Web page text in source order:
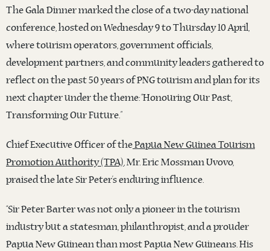
The Gala Dinner marked the close of a two-day national
conference, hosted on Wednesday 9 to Thursday 10 April,
where tourism operators, government officials,
development partners, and community leaders gathered to
reflect on the past 50 years of PNG tourism and plan for its
next chapter under the theme: “Honouring Our Past,
Transforming Our Future.”
Chief Executive Officer of thePapua New Guinea Tourism
Promotion Authority (TPA), Mr. Eric Mossman Uvovo,
praised the late Sir Peter’s enduring influence.
“Sir Peter Barter was not only a pioneer in the tourism
industry but a statesman, philanthropist, and a prouder
Papua New Guinean than most Papua New Guineans. His